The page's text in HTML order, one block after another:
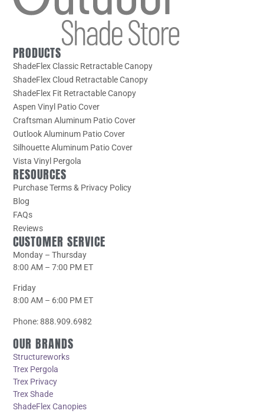
PRODUCTS
ShadeFlex Classic Retractable Canopy
ShadeFlex Cloud Retractable Canopy
ShadeFlex Fit Retractable Canopy
Aspen Vinyl Patio Cover
Craftsman Aluminum Patio Cover
Outlook Aluminum Patio Cover
Silhouette Aluminum Patio Cover
Vista Vinyl Pergola
RESOURCES
Purchase Terms & Privacy Policy
Blog
FAQs
Reviews
CUSTOMER SERVICE
Monday – Thursday
8:00 AM – 7:00 PM ET
Friday
8:00 AM – 6:00 PM ET
Phone: 888.909.6982
OUR BRANDS
Structureworks
Trex Pergola
Trex Privacy
Trex Shade
ShadeFlex Canopies